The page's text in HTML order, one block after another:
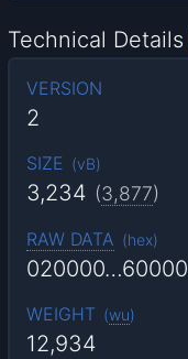
Technical Details
VERSION
2
SIZE (vB)
3,234 (3,877)
RAW DATA (hex)
020000…60000
WEIGHT (wu)
12,934